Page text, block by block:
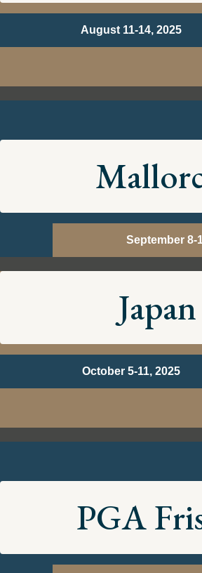
August 11-14, 2025
September 8-
Japan
October 5-11, 2025
PGA